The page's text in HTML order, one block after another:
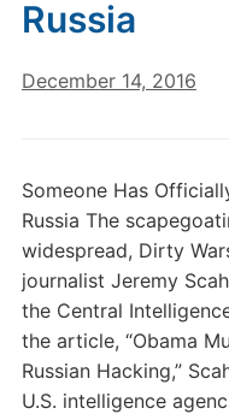
Russia
December 14, 2016
Someone Has
Russia The
widespread, Dirty
journalist Jeremy
the Central
the article, “Obama
Russian Hacking,”
U.S. intelligence